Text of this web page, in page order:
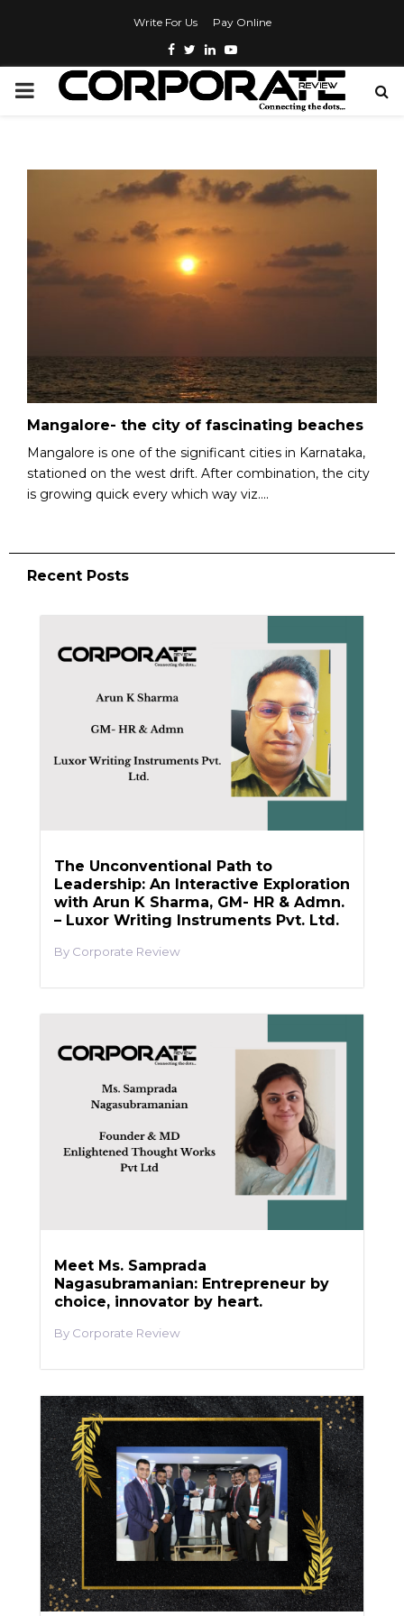
Write For Us Pay Online
Mangalore- the city of fascinating beaches
Mangalore is one of the significant cities in Karnataka,
stationed on the west drift. After combination, the city
is growing quick every which way viz....
Recent Posts
The Unconventional Path to
Leadership: An Interactive Exploration
with Arun K Sharma, GM- HR & Admn.
– Luxor Writing Instruments Pvt. Ltd.
Corporate Review
Meet Ms. Samprada
Nagasubramanian: Entrepreneur by
choice, innovator by heart.
Corporate Review